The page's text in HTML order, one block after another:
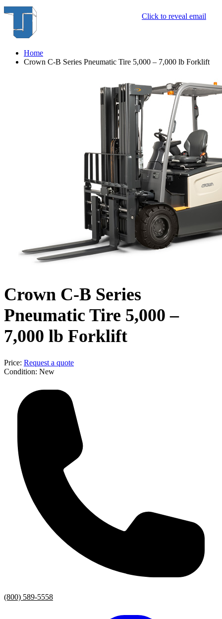
Click to reveal email
Home
Crown C-B Series Pneumatic Tire 5,000 – 7,000 lb Forklift
Crown C-B Series
Pneumatic Tire 5,000 –
7,000 lb Forklift
Price: Request a quote
Condition: New
(800) 589-5558